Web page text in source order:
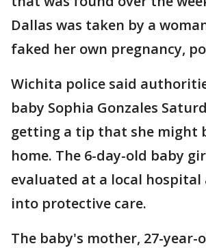
Dallas was taken by a
faked her own pregnancy,
Wichita police said
baby Sophia Gonzales
getting a tip that she might
home. The 6-day-old baby
evaluated at a local hospital
into protective care.
The baby's mother, 27-year-